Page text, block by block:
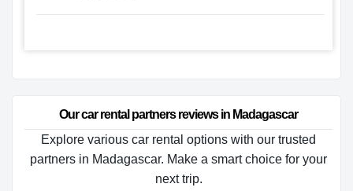
Our car rental partners reviews in Madagascar
Explore various car rental options with our trusted
partners in Madagascar. Make a smart choice for your
next trip.